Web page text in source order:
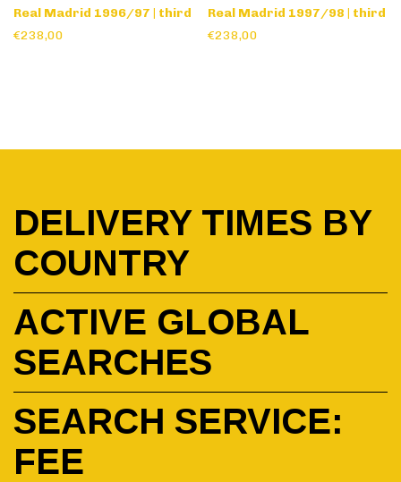
Real Madrid 1996/97 | third
€238,00
Real Madrid 1997/98 | third
€238,00
DELIVERY TIMES BY
COUNTRY
ACTIVE GLOBAL
SEARCHES
SEARCH SERVICE:
FEE